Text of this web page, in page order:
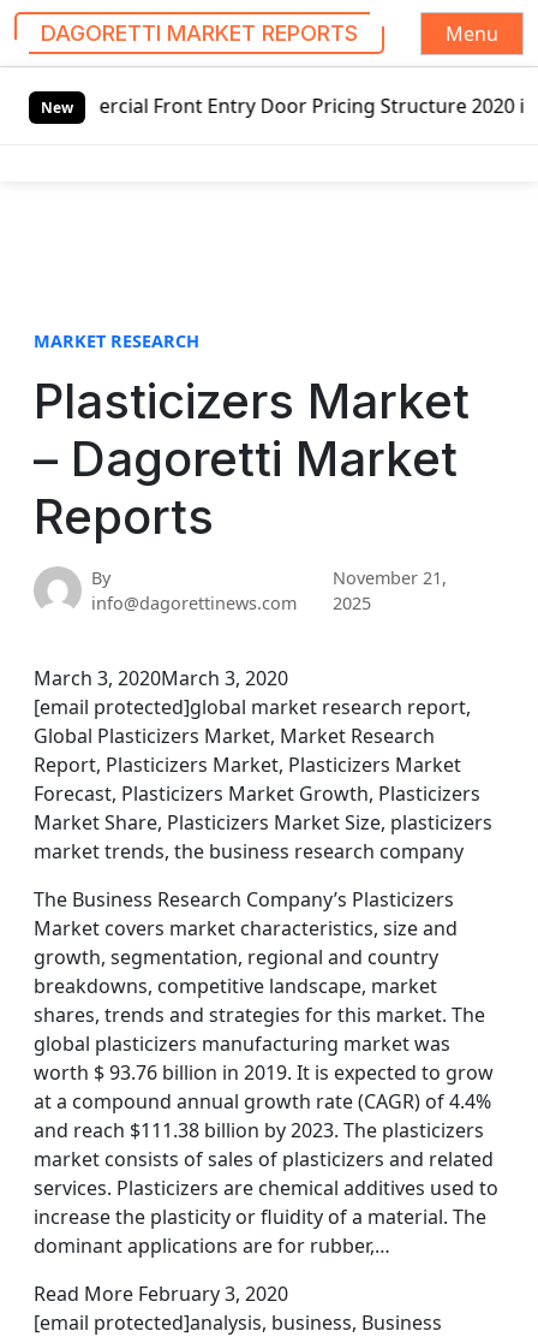
DAGORETTI MARKET REPORTS
Menu
New
Front Entry Door Pricing Structure 2020 in Global
MARKET RESEARCH
Plasticizers Market
– Dagoretti Market
Reports
By
info@dagorettinews.com
November 21,
2025
March 3, 2020March 3, 2020
[email protected]global market research report,
Global Plasticizers Market, Market Research
Report, Plasticizers Market, Plasticizers Market
Forecast, Plasticizers Market Growth, Plasticizers
Market Share, Plasticizers Market Size, plasticizers
market trends, the business research company
The Business Research Company’s Plasticizers
Market covers market characteristics, size and
growth, segmentation, regional and country
breakdowns, competitive landscape, market
shares, trends and strategies for this market. The
global plasticizers manufacturing market was
worth $ 93.76 billion in 2019. It is expected to grow
at a compound annual growth rate (CAGR) of 4.4%
and reach $111.38 billion by 2023. The plasticizers
market consists of sales of plasticizers and related
services. Plasticizers are chemical additives used to
increase the plasticity or fluidity of a material. The
dominant applications are for rubber,…
Read More February 3, 2020
[email protected]analysis, business, Business